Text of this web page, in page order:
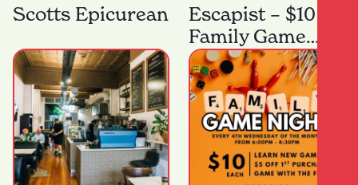
other board gamers?…
know that feeling when
you want to look put…
Scotts Epicurean
Escapist – $10
Family Game
Night